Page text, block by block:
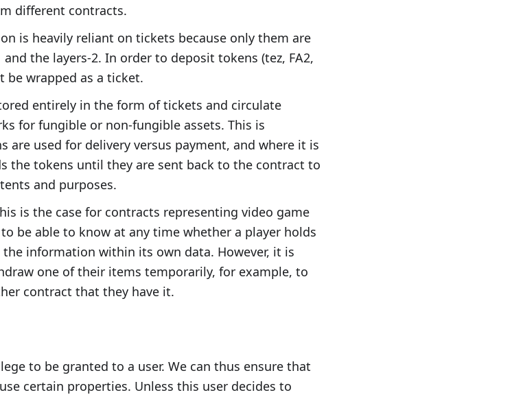
different contracts.
is heavily reliant on tickets because only them are
the layers-2. In order to deposit tokens (tez, FA2,
be wrapped as a ticket.
entirely in the form of tickets and circulate
for fungible or non-fungible assets. This is
are used for delivery versus payment, and where it is
the tokens until they are sent back to the contract to
and purposes.
is the case for contracts representing video game
be able to know at any time whether a player holds
information within its own data. However, it is
one of their items temporarily, for example, to
contract that they have it.
to be granted to a user. We can thus ensure that
certain properties. Unless this user decides to